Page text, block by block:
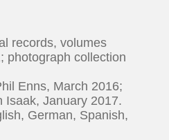
records, volumes
photograph collection
Enns, March 2016;
Isaak, January 2017.
German, Spanish,